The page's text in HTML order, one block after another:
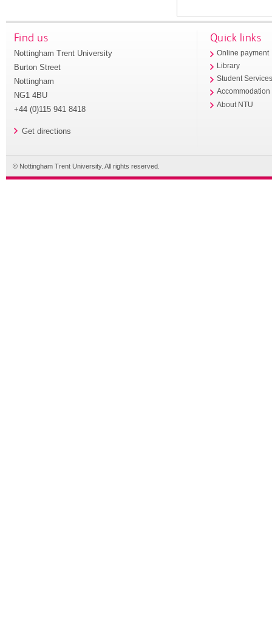
Find us
Nottingham Trent University
Burton Street
Nottingham
NG1 4BU
+44 (0)115 941 8418
Get directions
Quick links
Online payment
Library
Student
Accommodation
About NTU
© Nottingham Trent University. All rights reserved.